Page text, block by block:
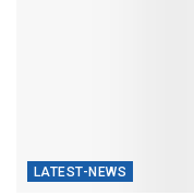
LATEST-NEWS